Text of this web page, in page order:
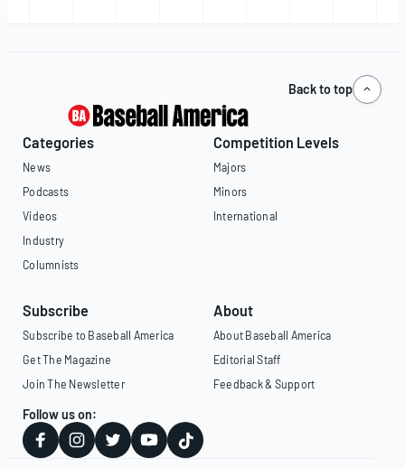
Back to top
Categories
News
Podcasts
Videos
Industry
Columnists
Competition Levels
Majors
Minors
International
Subscribe
Subscribe to Baseball America
Get The Magazine
Join The Newsletter
About
About Baseball America
Editorial Staff
Feedback & Support
Follow us on: